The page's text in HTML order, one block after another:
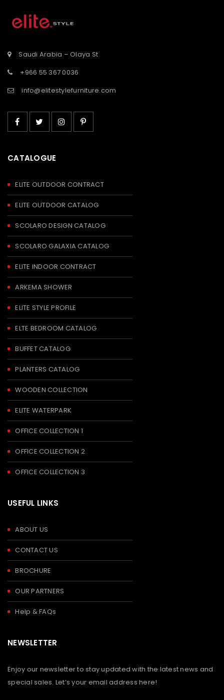
Saudi Arabia – Olaya St
+966 55 367 0036
info@elitestylefurniture.com
CATALOGUE
ELITE OUTDOOR CONTRACT
ELITE OUTDOOR CATALOG
SCOLARO DESIGN CATALOG
SCOLARO GALAXIA CATALOG
ELITE INDOOR CONTRACT
ARKEMA SHOWER
ELITE STYLE PROFILE
ELTE BEDROOM CATALOG
BUFFET CATALOG
PLANTERS CATALOG
WOODEN COLLECTION
ELITE WATERPARK
OFFICE COLLECTION 1
OFFICE COLLECTION 2
OFFICE COLLECTION 3
USEFUL LINKS
ABOUT US
CONTACT US
BROCHURE
OUR PARTNERS
Help & FAQs
NEWSLETTER
Enjoy our newsletter to stay updated with the latest news and
special sales. Let’s your email address here!